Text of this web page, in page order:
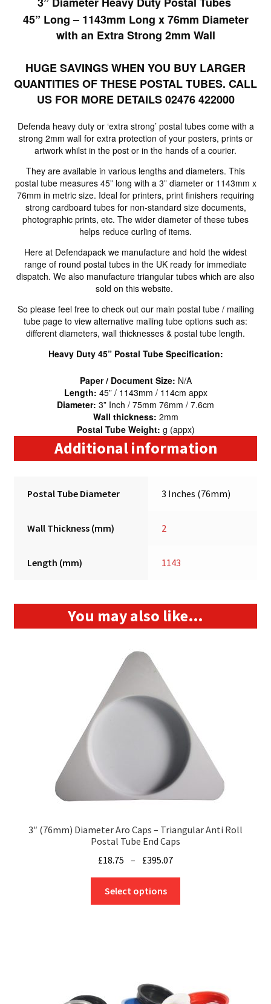
45” Long – 1143mm Long x 76mm Diameter
with an Extra Strong 2mm Wall
HUGE SAVINGS WHEN YOU BUY LARGER
QUANTITIES OF THESE POSTAL TUBES. CALL
US FOR MORE DETAILS 02476 422000
Defenda heavy duty or ‘extra strong’ postal tubes come with a
strong 2mm wall for extra protection of your posters, prints or
artwork whilst in the post or in the hands of a courier.
They are available in various lengths and diameters. This
postal tube measures 45” long with a 3” diameter or 1143mm x
76mm in metric size. Ideal for printers, print finishers requiring
strong cardboard tubes for non-standard size documents,
photographic prints, etc. The wider diameter of these tubes
helps reduce curling of items.
Here at Defendapack we manufacture and hold the widest
range of round postal tubes in the UK ready for immediate
dispatch. We also manufacture triangular tubes which are also
sold on this website.
So please feel free to check out our main postal tube / mailing
tube page to view alternative mailing tube options such as:
different diameters, wall thicknesses & postal tube length.
Heavy Duty 45” Postal Tube Specification:
Paper / Document Size: N/A
Length: 45” / 1143mm / 114cm appx
Diameter: 3” Inch / 75mm 76mm / 7.6cm
Wall thickness: 2mm
Postal Tube Weight: g (appx)
Additional information
Postal Tube Diameter 3 Inches (76mm)
Wall Thickness (mm) 2
Length (mm) 1143
You may also like…
3″ (76mm) Diameter Aro Caps – Triangular Anti Roll
Postal Tube End Caps
£18.75 – £395.07
through
Select options
may